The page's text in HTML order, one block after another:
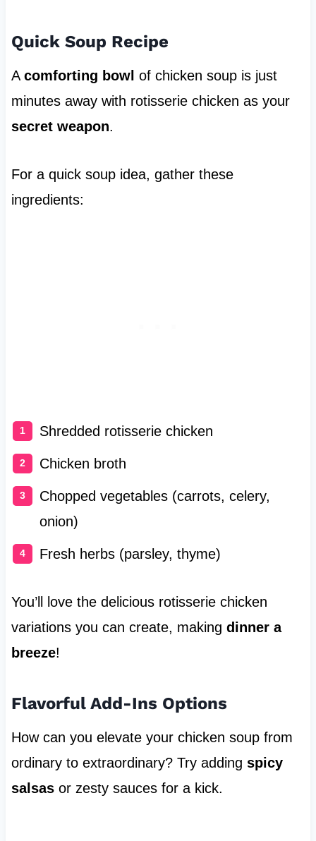
Quick Soup Recipe
A comforting bowl of chicken soup is just
minutes away with rotisserie chicken as your
secret weapon.
For a quick soup idea, gather these
ingredients:
Shredded rotisserie chicken
Chicken broth
Chopped vegetables (carrots, celery,
onion)
Fresh herbs (parsley, thyme)
You’ll love the delicious rotisserie chicken
variations you can create, making dinner a
breeze!
Flavorful Add-Ins Options
How can you elevate your chicken soup from
ordinary to extraordinary? Try adding spicy
salsasor zesty sauces for a kick.